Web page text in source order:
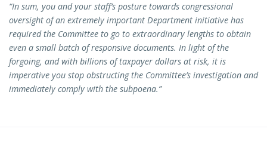
“In sum, you and your staff’s posture towards congressional
oversight of an extremely important Department initiative has
required the Committee to go to extraordinary lengths to obtain
even a small batch of responsive documents. In light of the
forgoing, and with billions of taxpayer dollars at risk, it is
imperative you stop obstructing the Committee’s investigation and
immediately comply with the subpoena.”